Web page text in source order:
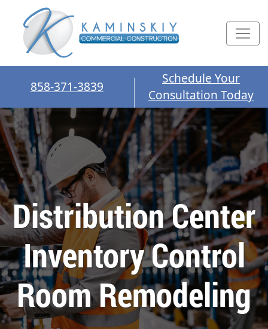
858-371-3839
Schedule Your
Consultation Today
Distribution Center
Inventory Control
Room Remodeling